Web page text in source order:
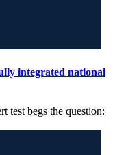
integrated national
test begs the question: